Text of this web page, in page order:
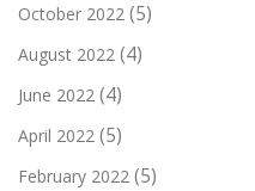
October 2022 (5)
August 2022 (4)
June 2022 (4)
April 2022 (5)
February 2022 (5)